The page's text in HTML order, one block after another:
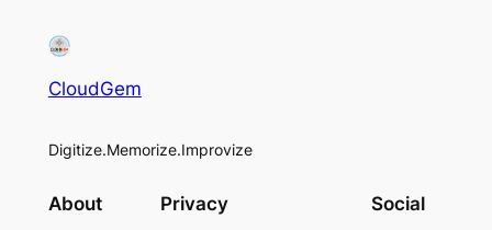
CloudGem
Digitize.Memorize.Improvize
About Privacy Social